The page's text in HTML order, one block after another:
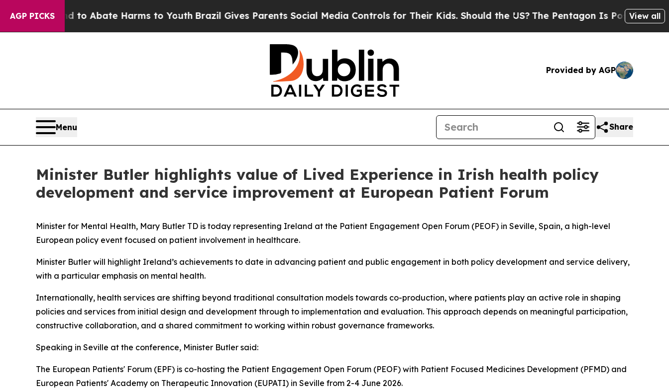
AGP PICKS
Fund to Abate Harms to Youth Brazil Gives Parents Social Media Controls for Their Kids. Should the US?The Pentagon Is Posting Cryptic
View all
Provided by AGP
Menu Share
Minister Butler highlights value of Lived Experience in Irish health policy
development and service improvement at European Patient Forum
Minister for Mental Health, Mary Butler TD is today representing Ireland at the Patient Engagement Open Forum (PEOF) in Seville, Spain, a high-level
European policy event focused on patient involvement in healthcare.
Minister Butler will highlight Ireland’s achievements to date in advancing patient and public engagement in both policy development and service delivery,
with a particular emphasis on mental health.
Internationally, health services are shifting beyond traditional consultation models towards co-production, where patients play an active role in shaping
policies and services from initial design and development through to implementation and evaluation. This approach depends on meaningful participation,
constructive collaboration, and a shared commitment to working within robust governance frameworks.
Speaking in Seville at the conference, Minister Butler said:
The European Patients' Forum (EPF) is co-hosting the Patient Engagement Open Forum (PEOF) with Patient Focused Medicines Development (PFMD) and
European Patients' Academy on Therapeutic Innovation (EUPATI) in Seville from 2-4 June 2026.